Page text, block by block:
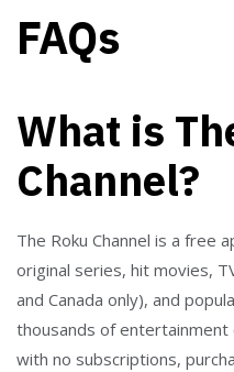
FAQs
What is
Channel?
The Roku Channel is a free
original series, hit movies,
and Canada only), and
thousands of entertainment
with no subscriptions,